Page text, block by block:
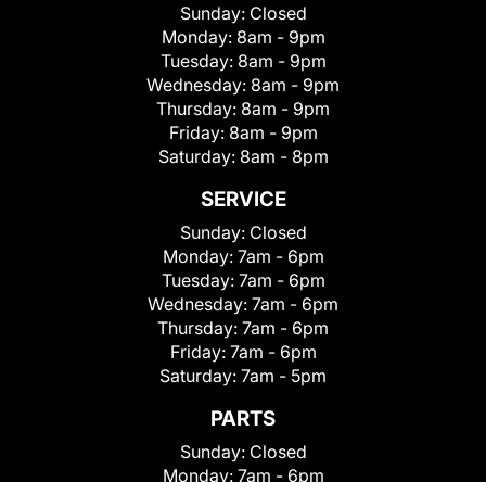
Sunday: Closed
Monday: 8am - 9pm
Tuesday: 8am - 9pm
Wednesday: 8am - 9pm
Thursday: 8am - 9pm
Friday: 8am - 9pm
Saturday: 8am - 8pm
SERVICE
Sunday: Closed
Monday: 7am - 6pm
Tuesday: 7am - 6pm
Wednesday: 7am - 6pm
Thursday: 7am - 6pm
Friday: 7am - 6pm
Saturday: 7am - 5pm
PARTS
Sunday: Closed
Monday: 7am - 6pm